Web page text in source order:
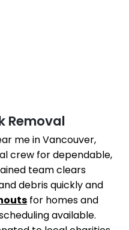
Removal
me in Vancouver,
crew for dependable,
team clears
debris quickly and
for homes and
available.